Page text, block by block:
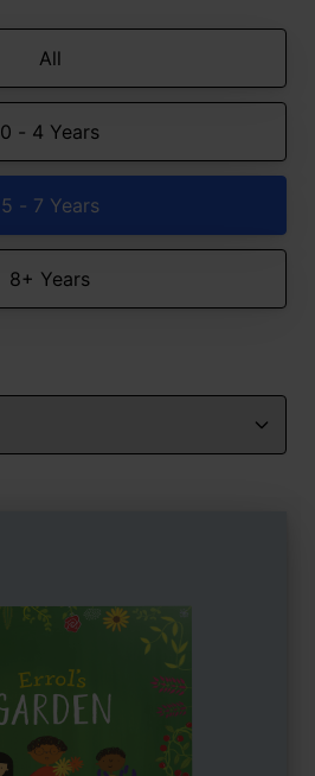
All
0 - 4 Years
5 - 7 Years
8+ Years